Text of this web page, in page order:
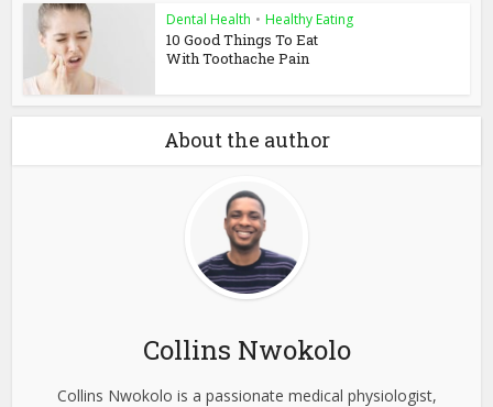
Dental Health • Healthy Eating
10 Good Things To Eat
With Toothache Pain
About the author
Collins Nwokolo
Collins Nwokolo is a passionate medical physiologist,